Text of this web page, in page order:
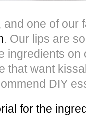
, and one of our
. Our lips are
ingredients on
that want
DIY
for the